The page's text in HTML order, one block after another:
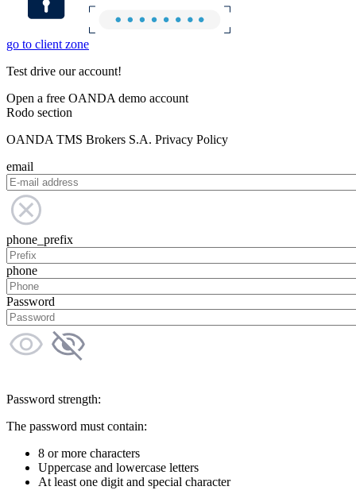
go to client zone
Test drive our account!
Open a free OANDA demo account
Rodo section
OANDA TMS Brokers S.A. Privacy Policy
email
phone_prefix
phone
Password
Password strength:
The password must contain:
8 or more characters
Uppercase and lowercase letters
At least one digit and special character